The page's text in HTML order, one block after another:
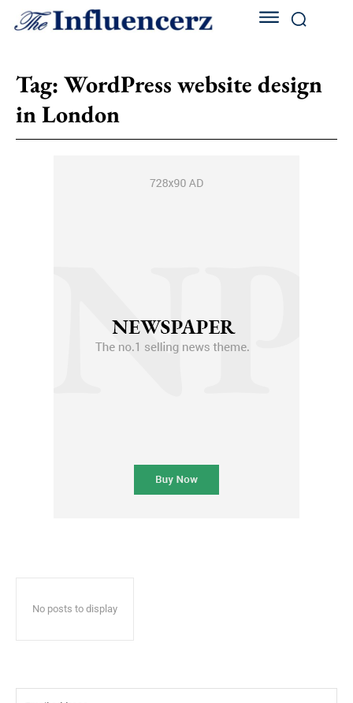
Tag: WordPress website design
in London
No posts to display